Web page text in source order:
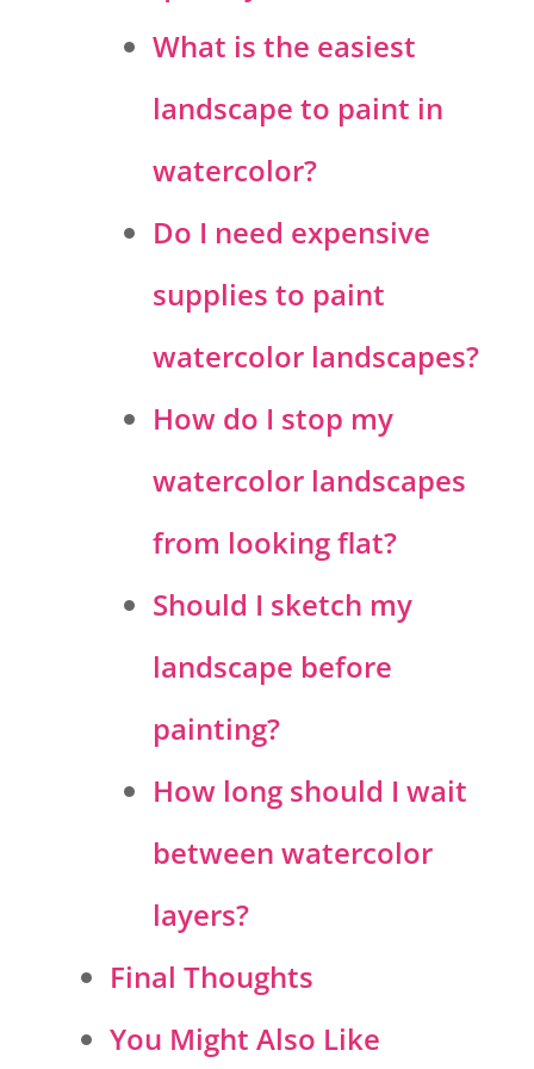
What is the easiest
landscape to paint in
watercolor?
Do I need expensive
supplies to paint
watercolor landscapes?
How do I stop my
watercolor landscapes
from looking flat?
Should I sketch my
landscape before
painting?
How long should I wait
between watercolor
layers?
Final Thoughts
You Might Also Like